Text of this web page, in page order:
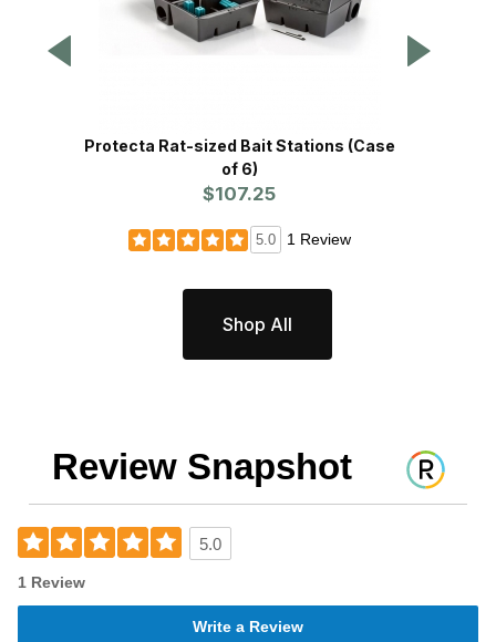
Protecta Rat-sized Bait Stations (Case
of 6)
$107.25
5.0 1 Review
Shop All
Review Snapshot
5.0
1 Review
Write a Review